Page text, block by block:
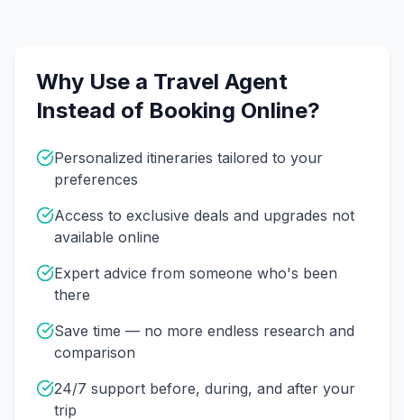
Why Use a Travel Agent
Instead of Booking Online?
Personalized itineraries tailored to your
preferences
Access to exclusive deals and upgrades not
available online
Expert advice from someone who's been
there
Save time — no more endless research and
comparison
24/7 support before, during, and after your
trip